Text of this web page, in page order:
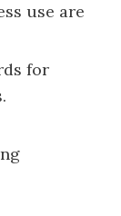
use are
for